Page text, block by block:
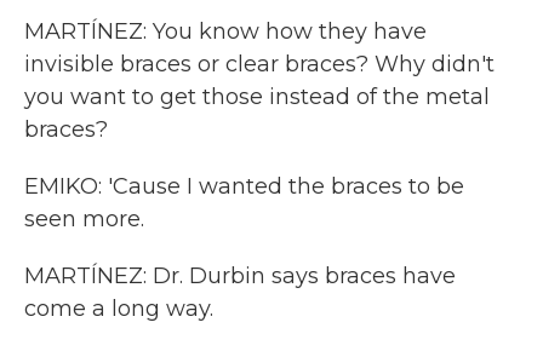
MARTÍNEZ: You know how they have
invisible braces or clear braces? Why didn't
you want to get those instead of the metal
braces?
EMIKO: 'Cause I wanted the braces to be
seen more.
MARTÍNEZ: Dr. Durbin says braces have
come a long way.